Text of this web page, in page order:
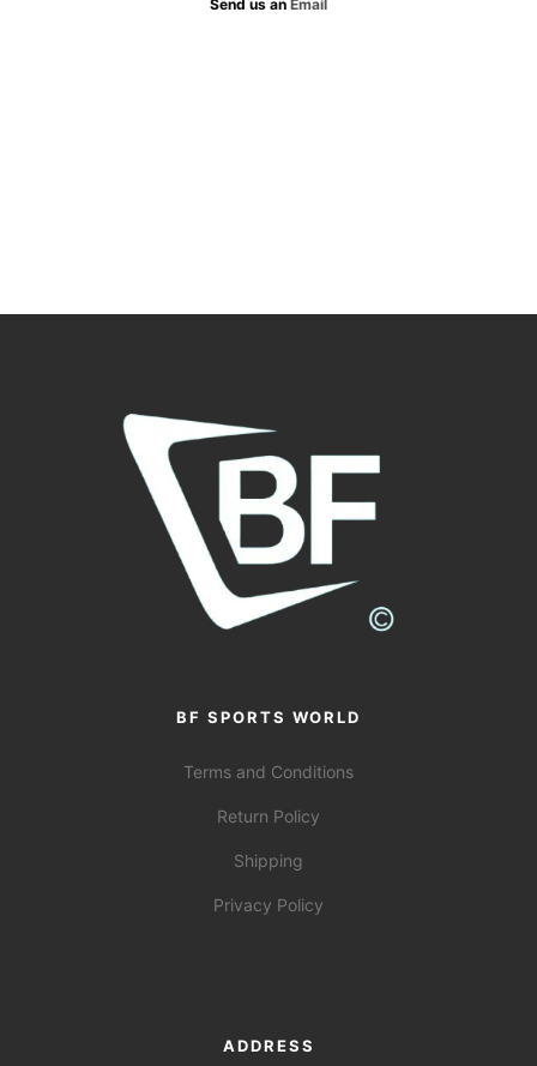
Send us an Email
BF SPORTS WORLD
Terms and Conditions
Return Policy
Shipping
Privacy Policy
ADDRESS